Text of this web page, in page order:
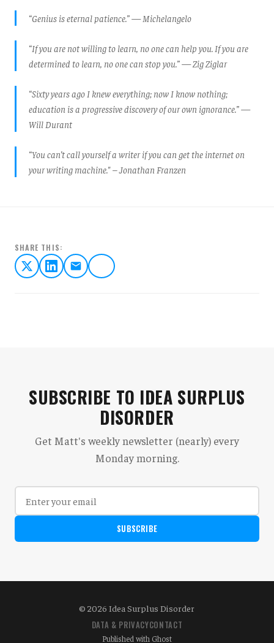
“Genius is eternal patience.” — Michelangelo
“If you are not willing to learn, no one can help you. If you are
determined to learn, no one can stop you.” — Zig Ziglar
“Sixty years ago I knew everything; now I know nothing;
education is a progressive discovery of our own ignorance.” —
Will Durant
“You can’t call yourself a writer if you can get the internet on
your writing machine." – Jonathan Franzen
SHARE THIS:
SUBSCRIBE TO IDEA SURPLUS
DISORDER
Get Matt's weekly newsletter (nearly) every
Monday morning.
SUBSCRIBE
© 2026 Idea Surplus Disorder
DATA & PRIVACYCONTACT
Published with Ghost